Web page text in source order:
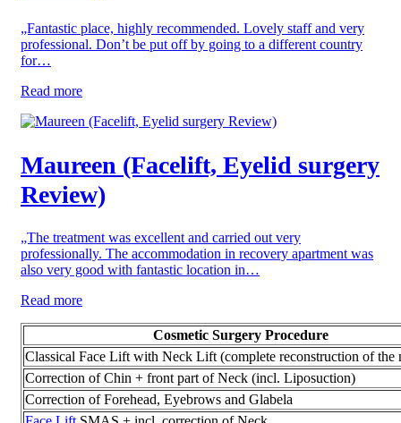
„Fantastic place, highly recommended. Lovely staff and very
professional. Don’t be put off by going to a different country
for…
Read more
Maureen (Facelift, Eyelid surgery
Review)
„The treatment was excellent and carried out very
professionally. The accommodation in recovery apartment was
also very good with fantastic location in…
Read more
Cosmetic Surgery Procedure
Classical Face Lift with Neck Lift (complete reconstruction of the
Correction of Chin + front part of Neck (incl. Liposuction)
Correction of Forehead, Eyebrows and Glabela